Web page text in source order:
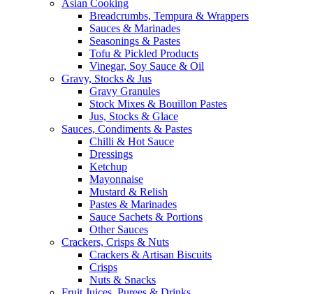
Asian Cooking
Breadcrumbs, Tempura & Wrappers
Sauces & Marinades
Seasonings & Pastes
Tofu & Pickled Products
Vinegar, Soy Sauce & Oil
Gravy, Stocks & Jus
Gravy Granules
Stock Mixes & Bouillon Pastes
Jus, Stocks & Glace
Sauces, Condiments & Pastes
Chilli & Hot Sauce
Dressings
Ketchup
Mayonnaise
Mustard & Relish
Pastes & Marinades
Sauce Sachets & Portions
Other Sauces
Crackers, Crisps & Nuts
Crackers & Artisan Biscuits
Crisps
Nuts & Snacks